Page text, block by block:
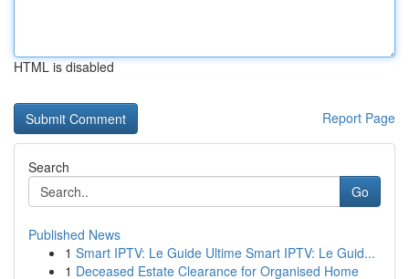
HTML is disabled
Report Page
Search
Go
Published News
1 Smart IPTV: Le Guide Ultime Smart IPTV: Le Guid...
1 Deceased Estate Clearance for Organised Home